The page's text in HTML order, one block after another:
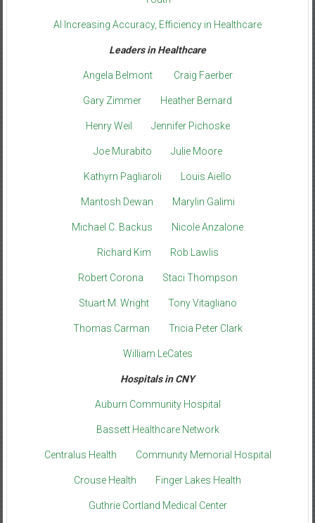
AI Increasing Accuracy, Efficiency in Healthcare
Leaders in Healthcare
Angela Belmont Craig Faerber
Gary Zimmer Heather Bernard
Henry Weil Jennifer Pichoske
Joe Murabito Julie Moore
Kathyrn Pagliaroli Louis Aiello
Mantosh Dewan Marylin Galimi
Michael C. Backus Nicole Anzalone
Richard Kim Rob Lawlis
Robert Corona Staci Thompson
Stuart M. Wright Tony Vitagliano
Thomas Carman Tricia Peter Clark
William LeCates
Hospitals in CNY
Auburn Community Hospital
Bassett Healthcare Network
Centralus Health Community Memorial Hospital
Crouse Health Finger Lakes Health
Guthrie Cortland Medical Center